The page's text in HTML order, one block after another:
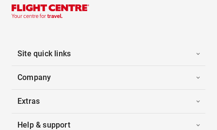
Site quick links
Company
Extras
Help & support